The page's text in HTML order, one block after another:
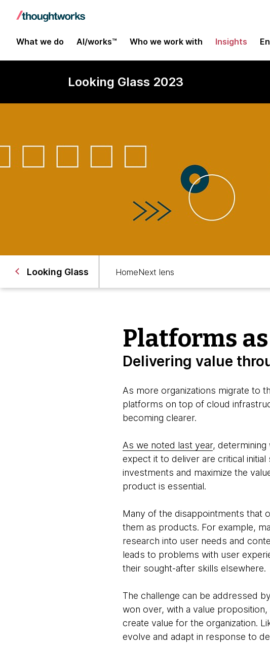
What we do AI/works™ Who we work with Insights
Looking Glass 2023
Looking Glass HomeNext lens
Platforms
Delivering value
As more organizations migrate to
platforms on top of cloud
becoming clearer.
As we noted last year,
expect it to deliver are critical
investments and maximize the
product is essential.
Many of the disappointments that
them as products. For example,
research into user needs and
leads to problems with user
their sought-after skills elsewhere.
The challenge can be addressed
won over, with a value
create value for the organization.
evolve and adapt in response to